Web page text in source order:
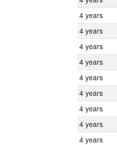
4 years
4 years
4 years
4 years
4 years
4 years
4 years
4 years
4 years